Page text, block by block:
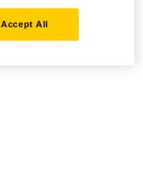
Accept All